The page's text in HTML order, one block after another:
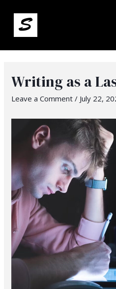
Writing as a
Leave a Comment / July 22,